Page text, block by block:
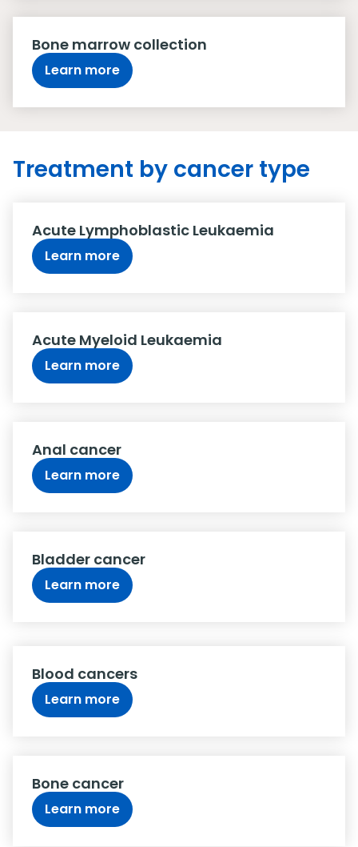
Bone marrow collection
Learn more
Treatment by cancer type
Acute Lymphoblastic Leukaemia
Learn more
Acute Myeloid Leukaemia
Learn more
Anal cancer
Learn more
Bladder cancer
Learn more
Blood cancers
Learn more
Bone cancer
Learn more